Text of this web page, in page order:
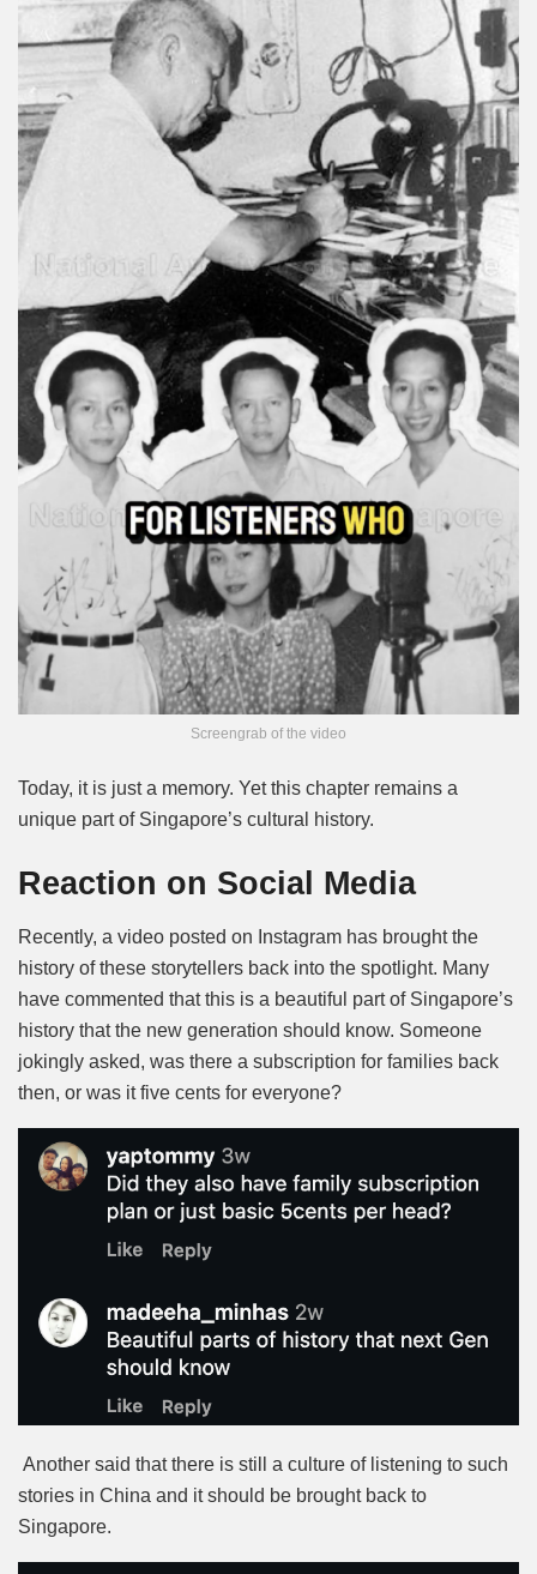
Screengrab of the video
Today, it is just a memory. Yet this chapter remains a
unique part of Singapore’s cultural history.
Reaction on Social Media
Recently, a video posted on Instagram has brought the
history of these storytellers back into the spotlight. Many
have commented that this is a beautiful part of Singapore’s
history that the new generation should know. Someone
jokingly asked, was there a subscription for families back
then, or was it five cents for everyone?
Another said that there is still a culture of listening to such
stories in China and it should be brought back to
Singapore.